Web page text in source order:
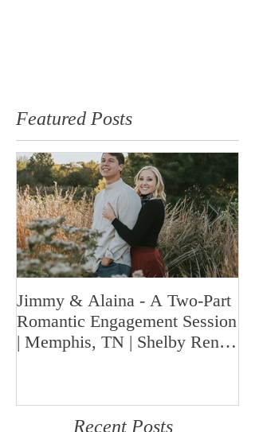
Featured Posts
Jimmy & Alaina - A Two-Part
Romantic Engagement Session
| Memphis, TN | Shelby Renee
Recent Posts